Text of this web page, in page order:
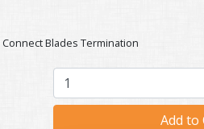
Blades Termination